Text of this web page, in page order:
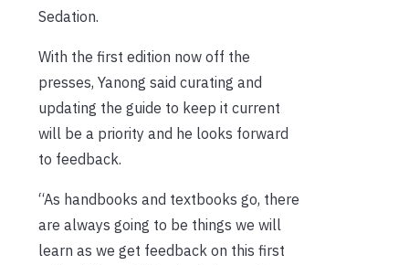
Sedation.
With the first edition now off the
presses, Yanong said curating and
updating the guide to keep it current
will be a priority and he looks forward
to feedback.
“As handbooks and textbooks go, there
are always going to be things we will
learn as we get feedback on this first